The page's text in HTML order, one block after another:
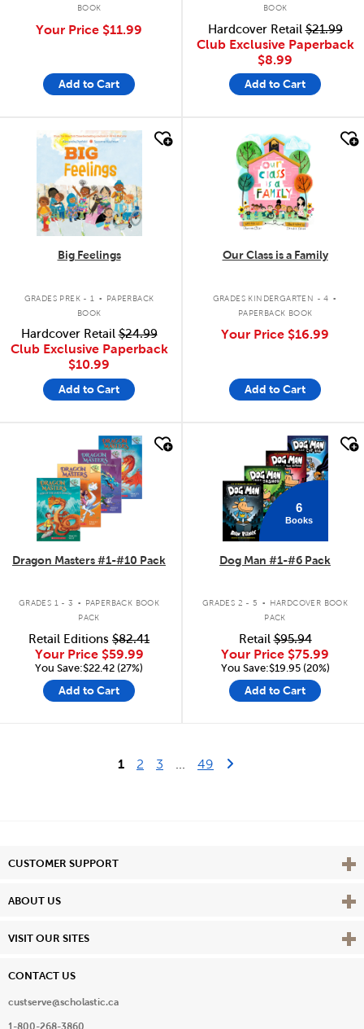
BOOK
Your Price $11.99
Add to Cart
BOOK
Hardcover Retail$21.99
Club Exclusive Paperback
$8.99
Add to Cart
quick look
Big Feelings
GRADES PREK - 1 .
PAPERBACK
BOOK
Hardcover Retail$24.99
Club Exclusive Paperback
$10.99
Add to Cart
quick look
Our Class is a Family
GRADES KINDERGARTEN - 4 .
PAPERBACK BOOK
Your Price $16.99
Add to Cart
Dragon Masters #1-#10 Pack
GRADES 1 - 3 .
PAPERBACK BOOK
PACK
Retail Editions $82.41
Your Price $59.99
You Save:$22.42 (27%)
Add to Cart
6
Books
Dog Man #1-#6 Pack
GRADES 2 - 5 .
HARDCOVER BOOK
PACK
Retail$95.94
Your Price $75.99
You Save:$19.95 (20%)
Add to Cart
1 2 3 49 Last Page
CUSTOMER SUPPORT View
ABOUT US View
VISIT OUR SITES View
CONTACT US
custserve@scholastic.ca
1-800-268-3860